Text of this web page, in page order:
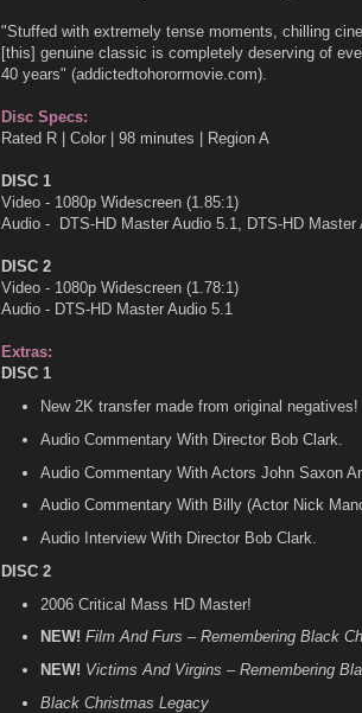
"Stuffed with extremely tense moments, chilling
[this] genuine classic is completely deserving of
40 years" (addictedtohorormovie.com).
Disc Specs:
Rated R | Color | 98 minutes | Region A
DISC 1
Video - 1080p Widescreen (1.85:1)
Audio - DTS-HD Master Audio 5.1, DTS-HD
DISC 2
Video - 1080p Widescreen (1.78:1)
Audio - DTS-HD Master Audio 5.1
Extras:
DISC 1
New 2K transfer made from original negatives!
Audio Commentary With Director Bob Clark.
Audio Commentary With Actors John Saxon
Audio Commentary With Billy (Actor Nick
Audio Interview With Director Bob Clark.
DISC 2
2006 Critical Mass HD Master!
NEW! Film And Furs – Remembering Black
NEW! Victims And Virgins – Remembering
Black Christmas Legacy